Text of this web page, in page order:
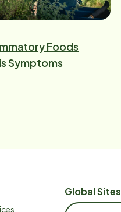
Foods
Symptoms
Global Sites